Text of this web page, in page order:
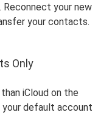
Reconnect your new
your contacts.
Only
iCloud on the
your default account